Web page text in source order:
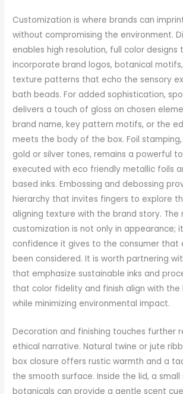
Customization is where brands can
without compromising the environment.
enables high resolution, full color designs
incorporate brand logos, botanical
texture patterns that echo the sensory
bath beads. For added sophistication,
delivers a touch of gloss on chosen
brand name, key pattern motifs, or the
meets the body of the box. Foil
gold or silver tones, remains a powerful
executed with eco friendly metallic foils
based inks. Embossing and debossing
hierarchy that invites fingers to explore
aligning texture with the brand story. The
customization is not only in appearance;
confidence it gives to the consumer that
been considered. It is worth partnering
that emphasize sustainable inks and
that color fidelity and finish align with the
while minimizing environmental impact.
Decoration and finishing touches further
ethical narrative. Natural twine or jute
box closure offers rustic warmth and a
the smooth surface. Inside the lid, a
botanicals can provide a gentle scent